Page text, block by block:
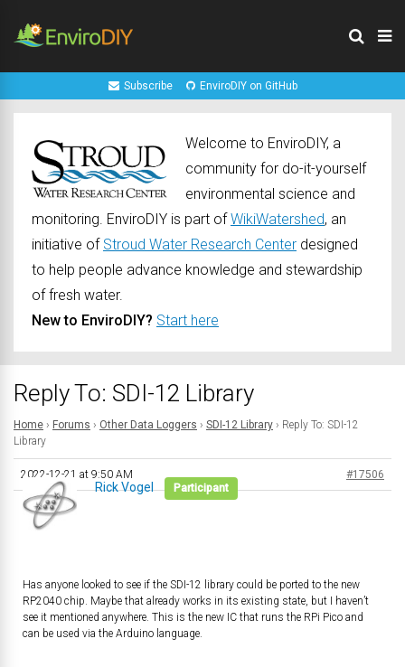
Subscribe EnviroDIY on GitHub
Welcome to EnviroDIY, a
community for do-it-yourself
environmental science and
monitoring. EnviroDIY is part ofWikiWatershed, an
initiative of Stroud Water Research Center designed
to help people advance knowledge and stewardship
of fresh water.
New to EnviroDIY? Start here
Reply To: SDI-12 Library
Home › Forums › Other Data Loggers › SDI-12 Library › Reply To: SDI-12
Library
2022-12-21 at 9:50 AM #17506
Rick Vogel Participant
Has anyone looked to see if the SDI-12 library could be ported to the new
RP2040 chip. Maybe that already works in its existing state, but I haven’t
see it mentioned anywhere. This is the new IC that runs the RPi Pico and
can be used via the Arduino language.